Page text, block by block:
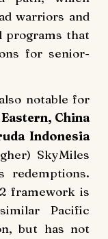
warriors and
programs that
for senior-
notable for
China
Indonesia
SkyMiles
redemptions.
framework is
Pacific
but has not